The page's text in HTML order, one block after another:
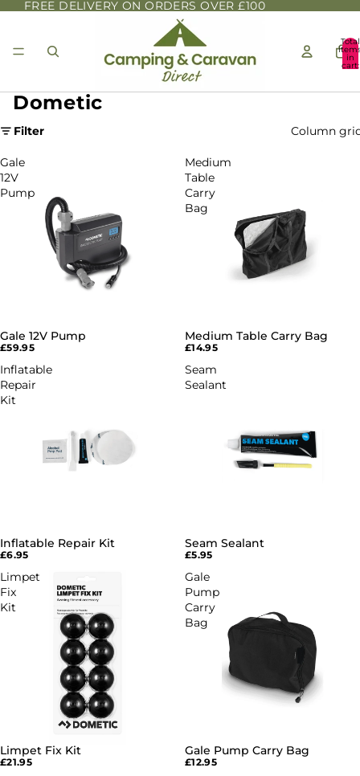
FREE DELIVERY ON ORDERS OVER £100
Total
in
cart:
Dometic
Filter Column
Gale
12V
Pump
Gale 12V Pump
£59.95
Medium
Table
Carry
Bag
Medium Table Carry Bag
£14.95
Inflatable
Repair
Kit
Inflatable Repair Kit
£6.95
Seam
Sealant
Seam Sealant
£5.95
Limpet
Fix
Kit
Limpet Fix Kit
£21.95
Gale
Pump
Carry
Bag
Gale Pump Carry Bag
£12.95